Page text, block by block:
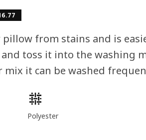
pillow from stains and is
toss it into the washing
mix it can be washed
Polyester